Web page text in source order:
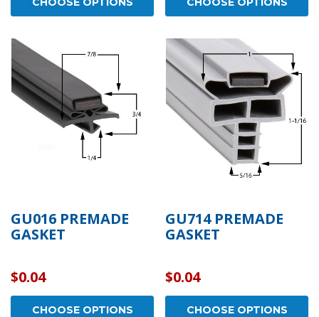
GU016 PREMADE
GASKET
$0.04
CHOOSE OPTIONS
GU714 PREMADE
GASKET
$0.04
CHOOSE OPTIONS